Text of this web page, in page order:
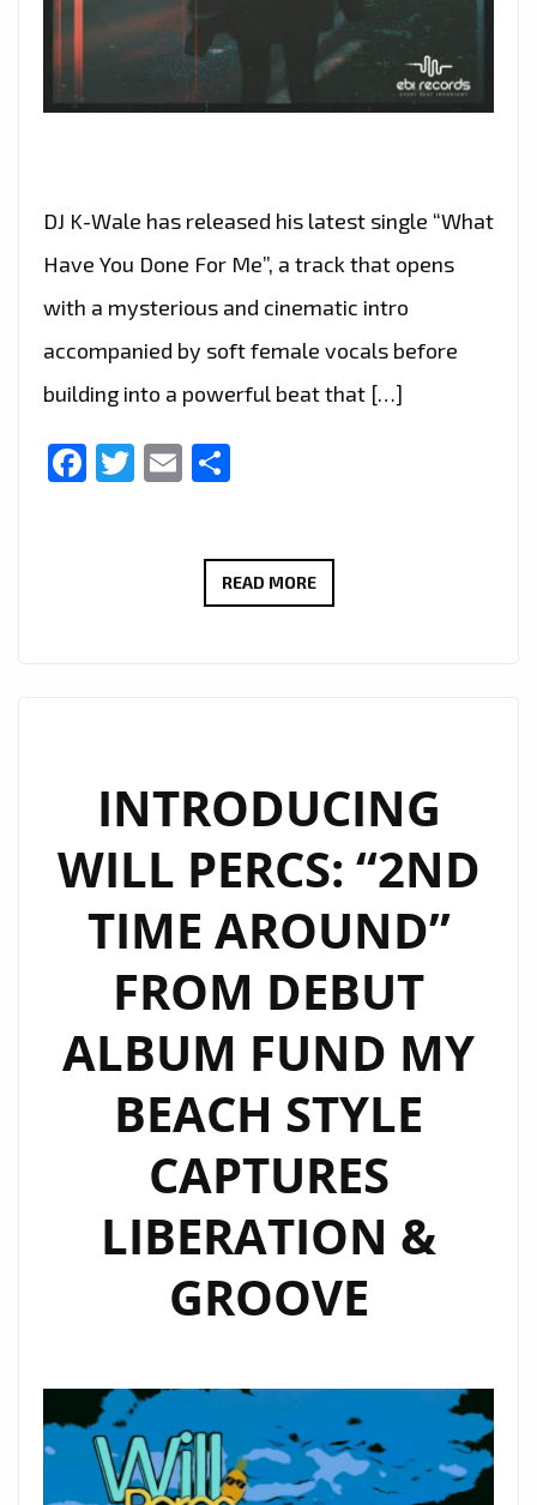
DJ K-Wale has released his latest single “What
Have You Done For Me”, a track that opens
with a mysterious and cinematic intro
accompanied by soft female vocals before
building into a powerful beat that […]
Facebook
Twitter
Email
READ MOREFROM
K-
WALE’S
“WHAT
HAVE
YOU
DONE
ME”
THE
LIST
PLAYLIST
WITH
A
MAJESTIC
INTRODUCING
WILL PERCS: “2ND
TIME AROUND”
FROM DEBUT
ALBUM FUND MY
BEACH STYLE
CAPTURES
LIBERATION &
GROOVE